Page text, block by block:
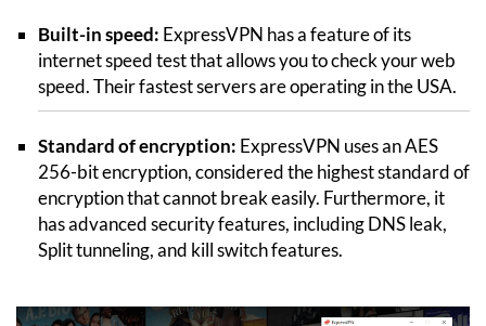
Built-in speed: ExpressVPN has a feature of its
internet speed test that allows you to check your web
speed. Their fastest servers are operating in the USA.
Standard of encryption: ExpressVPN uses an AES
256-bit encryption, considered the highest standard of
encryption that cannot break easily. Furthermore, it
has advanced security features, including DNS leak,
Split tunneling, and kill switch features.